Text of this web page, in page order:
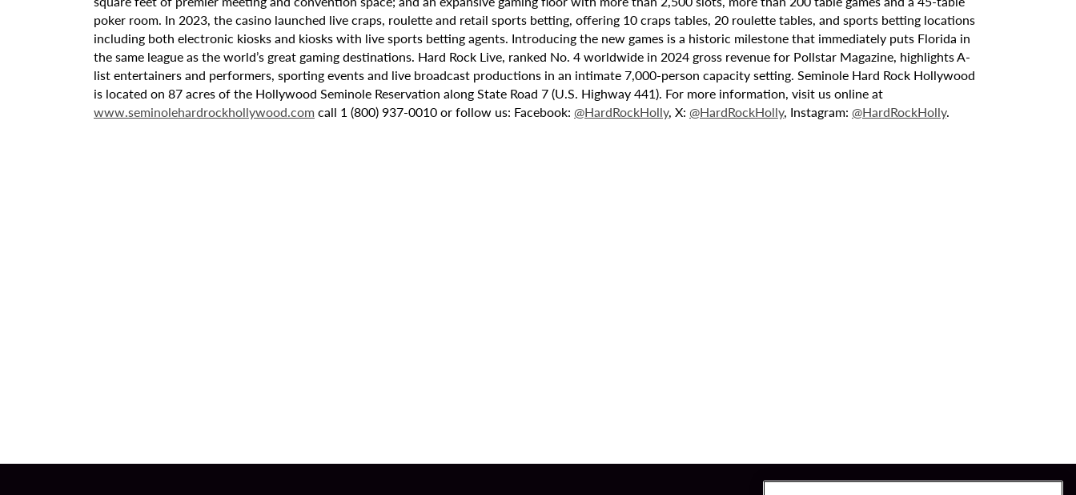
poker room. In 2023, the casino launched live craps, roulette and retail sports betting, offering 10 craps tables, 20 roulette tables, and sports betting locations
including both electronic kiosks and kiosks with live sports betting agents. Introducing the new games is a historic milestone that immediately puts Florida in
the same league as the world’s great gaming destinations. Hard Rock Live, ranked No. 4 worldwide in 2024 gross revenue for Pollstar Magazine, highlights A-
list entertainers and performers, sporting events and live broadcast productions in an intimate 7,000-person capacity setting. Seminole Hard Rock Hollywood
is located on 87 acres of the Hollywood Seminole Reservation along State Road 7 (U.S. Highway 441). For more information, visit us online at
www.seminolehardrockhollywood.com call 1 (800) 937-0010 or follow us: Facebook: @HardRockHolly, X: @HardRockHolly, Instagram: @HardRockHolly.